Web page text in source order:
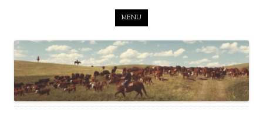
MENU